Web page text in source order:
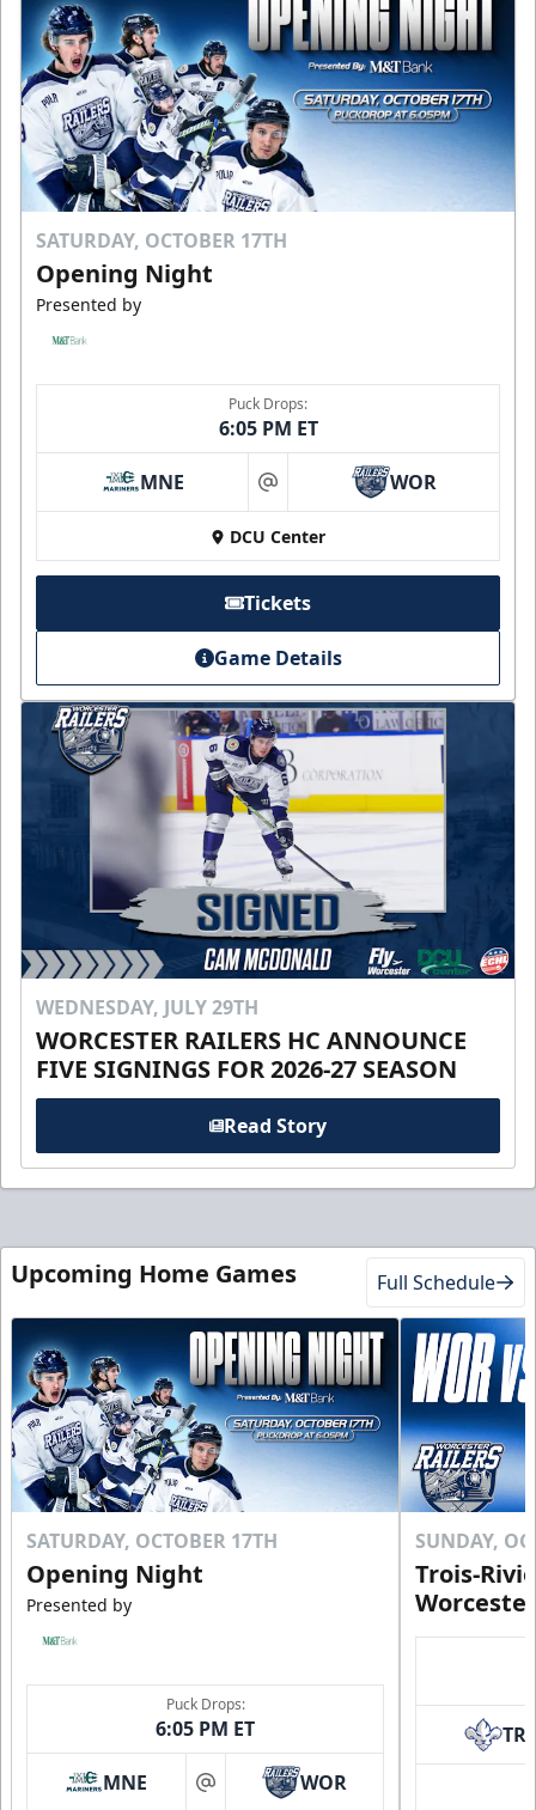
SATURDAY, OCTOBER 17TH
Opening Night
Presented by
Puck Drops:
6:05 PM ET
MNE at WOR
DCU Center
Tickets
Game Details
WEDNESDAY, JULY 29TH
WORCESTER RAILERS HC ANNOUNCE
FIVE SIGNINGS FOR 2026-27 SEASON
Read Story
Upcoming Home Games Full Schedule
SATURDAY, OCTOBER 17TH
Opening Night
Presented by
Puck Drops:
6:05 PM ET
MNE at WOR
SUNDAY,
Trois-
TR